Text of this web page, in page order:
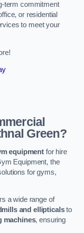
term commitment
or residential
to meet your
Green?
equipment for hire
Equipment, the
for gyms,
a wide range of
and ellipticalsto
machines, ensuring